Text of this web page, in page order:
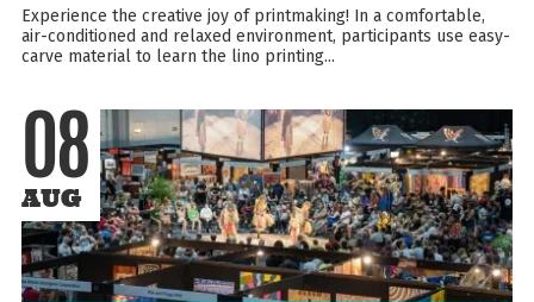
Experience the creative joy of printmaking! In a comfortable,
air-conditioned and relaxed environment, participants use easy-
carve material to learn the lino printing...
08
AUG